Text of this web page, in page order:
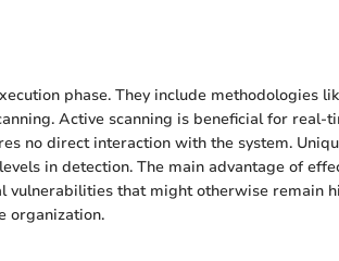
phase. They include methodologies
Active scanning is beneficial for real-
no direct interaction with the system.
in detection. The main advantage of
vulnerabilities that might otherwise remain
organization.